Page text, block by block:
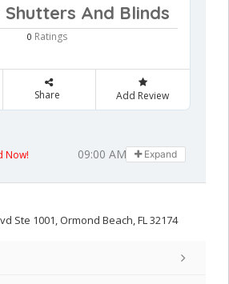
Shutters And Blinds
0 Ratings
Share Add Review
Now! 09:00 AM - 05:00 PM
Expand
Ste 1001, Ormond Beach, FL 32174